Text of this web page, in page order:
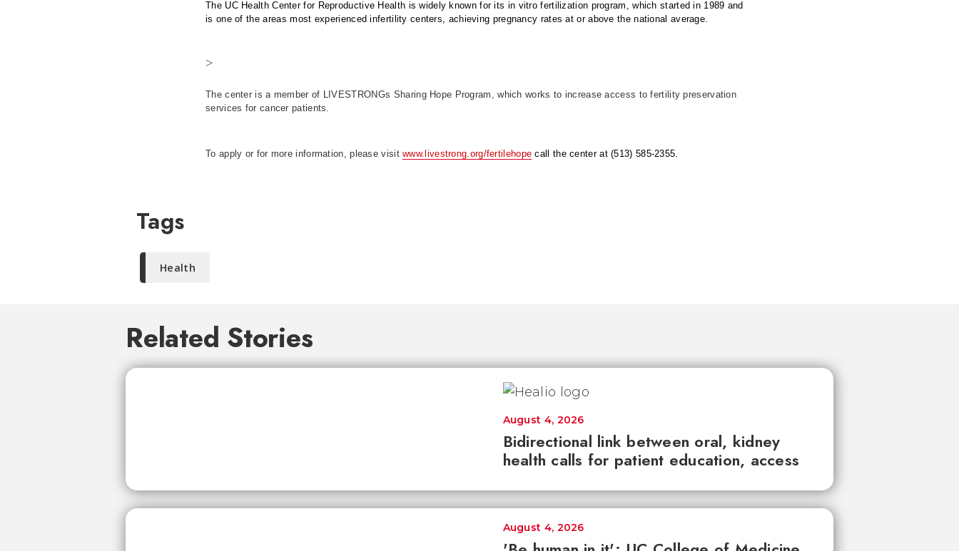
The UC Health Center for Reproductive Health is widely known for its in vitro fertilization program, which started in 1989 and
is one of the areas most experienced infertility centers, achieving pregnancy rates at or above the national average.
>
The center is a member of LIVESTRONGs Sharing Hope Program, which works to increase access to fertility preservation
services for cancer patients.
To apply or for more information, please visitwww.livestrong.org/fertilehope call the center at (513) 585-2355.
Tags
Health
Related Stories
Bidirectional link between oral, kidney
health calls for patient education, access
August 4, 2026
August 4, 2026